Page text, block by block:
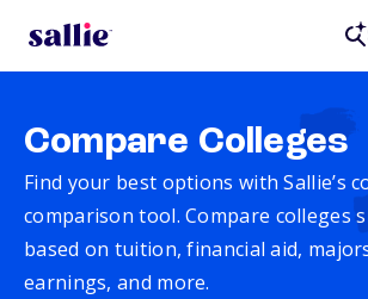
Compare Colleges
Find your best options with Sallie’s
comparison tool. Compare colleges
based on tuition, financial aid,
earnings, and more.